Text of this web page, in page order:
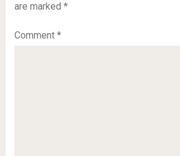
are marked *
Comment *